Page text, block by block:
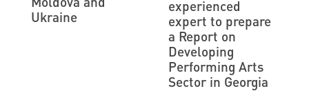
Ukraine
experienced
expert to prepare
a Report on
Developing
Performing Arts
Sector in Georgia